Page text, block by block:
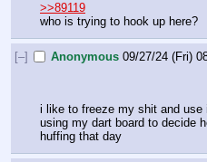
>>89119
who is trying to hook up here?
[–] Anonymous 09/27/24 (Fri)
i like to freeze my shit and use
using my dart board to decide
huffing that day